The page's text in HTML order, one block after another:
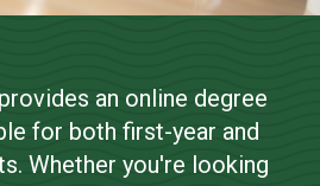
Online
of Science
an online degree
for both first-year and
Whether you're looking